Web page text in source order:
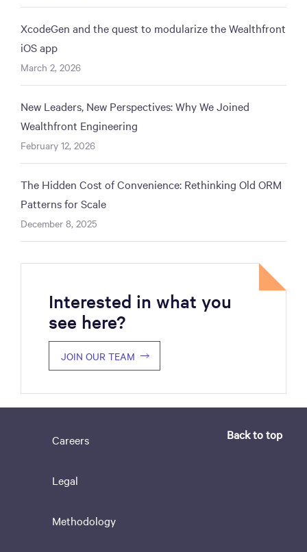
XcodeGen and the quest to modularize the Wealthfront
iOS app
March 2, 2026
New Leaders, New Perspectives: Why We Joined
Wealthfront Engineering
February 12, 2026
The Hidden Cost of Convenience: Rethinking Old ORM
Patterns for Scale
December 8, 2025
Interested in what you
see here?
JOIN OUR TEAM
Careers
Legal
Methodology
Back to top